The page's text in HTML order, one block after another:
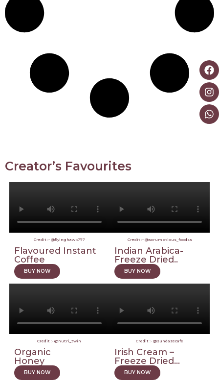
Creator’s Favourites
Credit :- @flyinghawk777
Flavoured Instant
Coffee
BUY NOW
Credit :- @scrumptious_foodss
Indian Arabica-
Freeze Dried..
BUY NOW
Credit :- @nutri_twin
Organic
Honey
BUY NOW
Credit :- @sundazecafe
Irish Cream –
Freeze Dried...
BUY NOW